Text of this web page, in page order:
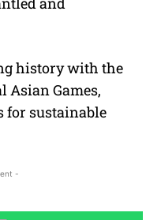
history with the
Asian Games,
for sustainable
-